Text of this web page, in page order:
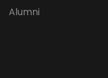
Alumni